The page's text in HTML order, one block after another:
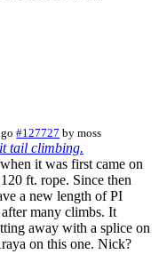
#127727 bymoss
tail climbing.
it was first came on
ft. rope. Since then
a new length of PI
many climbs. It
away with a splice on
on this one. Nick?